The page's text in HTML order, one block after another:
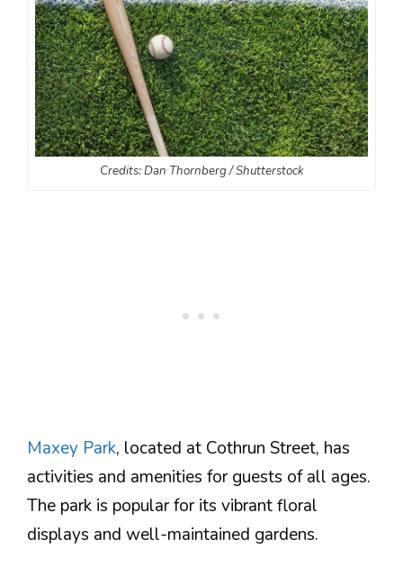
Credits: Dan Thornberg / Shutterstock
Maxey Park, located at Cothrun Street, has
activities and amenities for guests of all ages.
The park is popular for its vibrant floral
displays and well-maintained gardens.